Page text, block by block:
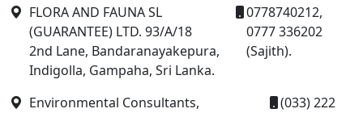
FLORA AND FAUNA SL
(GUARANTEE) LTD. 93/A/18
2nd Lane, Bandaranayakepura,
Indigolla, Gampaha, Sri Lanka.
0778740212,
0777 336202
(Sajith).
Environmental Consultants,
(033) 222